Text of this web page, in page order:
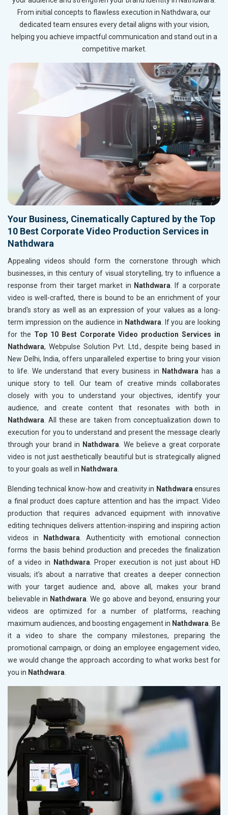
From initial concepts to flawless execution in Nathdwara, our
dedicated team ensures every detail aligns with your vision,
helping you achieve impactful communication and stand out in a
competitive market.
Your Business, Cinematically Captured by the Top
10 Best Corporate Video Production Services in
Nathdwara
Appealing videos should form the cornerstone through which
businesses, in this century of visual storytelling, try to influence a
response from their target market in Nathdwara. If a corporate
video is well-crafted, there is bound to be an enrichment of your
brand's story as well as an expression of your values as a long-
term impression on the audience in Nathdwara. If you are looking
for the Top 10 Best Corporate Video production Services in
Nathdwara, Webpulse Solution Pvt. Ltd., despite being based in
New Delhi, India, offers unparalleled expertise to bring your vision
to life. We understand that every business in Nathdwara has a
unique story to tell. Our team of creative minds collaborates
closely with you to understand your objectives, identify your
audience, and create content that resonates with both in
Nathdwara. All these are taken from conceptualization down to
execution for you to understand and present the message clearly
through your brand in Nathdwara. We believe a great corporate
video is not just aesthetically beautiful but is strategically aligned
to your goals as well in Nathdwara.
Blending technical know-how and creativity in Nathdwaraensures
a final product does capture attention and has the impact. Video
production that requires advanced equipment with innovative
editing techniques delivers attention-inspiring and inspiring action
videos in
Nathdwara. Authenticity with emotional connection
forms the basis behind production and precedes the finalization
of a video in
Nathdwara. Proper execution is not just about HD
visuals; it's about a narrative that creates a deeper connection
with your target audience and, above all, makes your brand
believable in Nathdwara. We go above and beyond, ensuring your
videos are optimized for a number of platforms, reaching
maximum audiences, and boosting engagement in Nathdwara. Be
it a video to share the company milestones, preparing the
promotional campaign, or doing an employee engagement video,
we would change the approach according to what works best for
you in Nathdwara.